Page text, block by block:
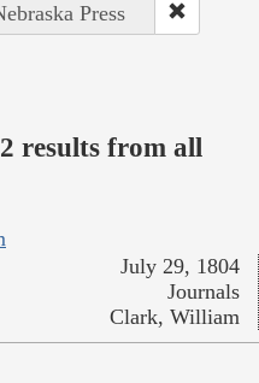
Press
results from all
July 29, 1804
Journals
Clark, William